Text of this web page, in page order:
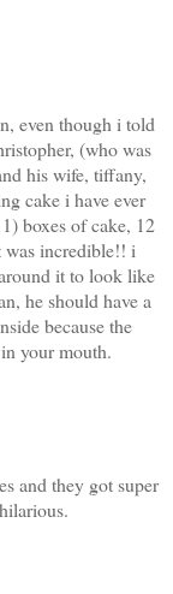
even though i told
(who was
his wife, tiffany,
cake i have ever
boxes of cake, 12
incredible!! i
it to look like
he should have a
because the
your mouth.
and they got super